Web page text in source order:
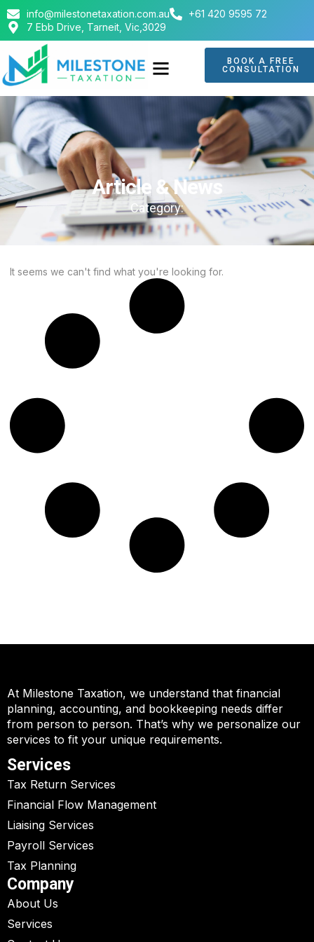
info@milestonetaxation.com.au
+61 420 9595 72
7 Ebb Drive, Tarneit, Vic,3029
BOOK A FREE
CONSULTATION
Article & News
Category:
It seems we can't find what you're looking for.
At Milestone Taxation, we understand that financial
planning, accounting, and bookkeeping needs differ
from person to person. That’s why we personalize our
services to fit your unique requirements.
Services
Tax Return Services
Financial Flow Management
Liaising Services
Payroll Services
Tax Planning
Company
About Us
Services